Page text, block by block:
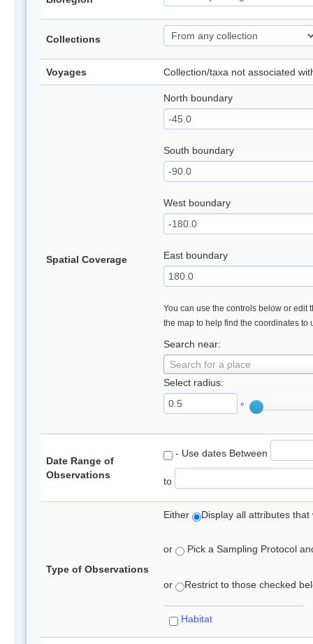
Collections
Voyages Collection/taxa not associated
Spatial Coverage
North boundary
South boundary
West boundary
East boundary
You can use the controls below or edit
the map to help find the coordinates to
Search near:
Search for a place
Select radius:
°
Date Range of
Observations
- Use dates Between
to
Type of Observations
Either Display all attributes
or Pick a Sampling Protocol
or Restrict to those checked
Habitat